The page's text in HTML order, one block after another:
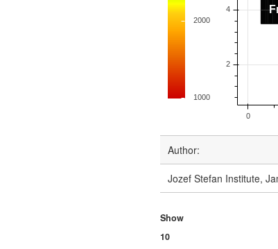
Author:
Jozef Stefan Institute,
Show